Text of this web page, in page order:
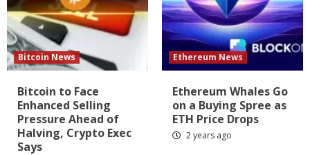
Bitcoin News
Bitcoin to Face
Enhanced Selling
Pressure Ahead of
Halving, Crypto Exec
Says
Ethereum News
Ethereum Whales Go
on a Buying Spree as
ETH Price Drops
2 years ago